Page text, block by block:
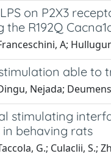
on P2X3
the R192Q
A;
able to
Nejada;
stimulating
behaving rats
G.; Culaclii, S.;